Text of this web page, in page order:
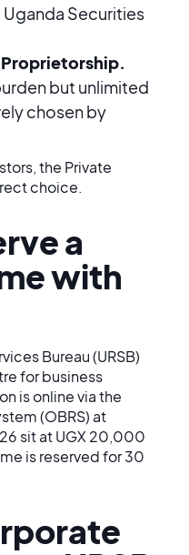
Securities
but unlimited
chosen by
the Private
choice.
a
with
Bureau (URSB)
for business
is online via the
(OBRS) at
sit at UGX 20,000
is reserved for 30